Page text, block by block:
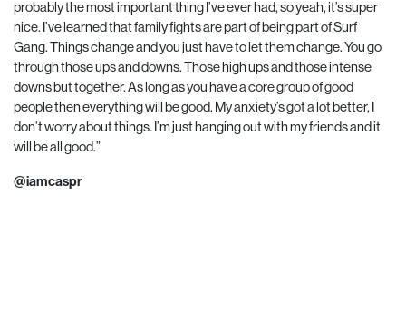
probably the most important thing I’ve ever had, so yeah, it’s super
nice. I’ve learned that family fights are part of being part of Surf
Gang. Things change and you just have to let them change. You go
through those ups and downs. Those high ups and those intense
downs but together. As long as you have a core group of good
people then everything will be good. My anxiety’s got a lot better, I
don’t worry about things. I’m just hanging out with my friends and it
will be all good.”
@iamcaspr